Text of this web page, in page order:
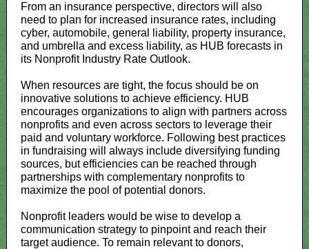
From an insurance perspective, directors will also
need to plan for increased insurance rates, including
cyber, automobile, general liability, property insurance,
and umbrella and excess liability, as HUB forecasts in
its Nonprofit Industry Rate Outlook.
When resources are tight, the focus should be on
innovative solutions to achieve efficiency. HUB
encourages organizations to align with partners across
nonprofits and even across sectors to leverage their
paid and voluntary workforce. Following best practices
in fundraising will always include diversifying funding
sources, but efficiencies can be reached through
partnerships with complementary nonprofits to
maximize the pool of potential donors.
Nonprofit leaders would be wise to develop a
communication strategy to pinpoint and reach their
target audience. To remain relevant to donors,